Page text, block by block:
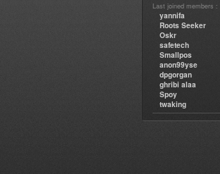
Last joined members :
yannifa
Roots Seeker
Oskr
safetech
Smallpos
anon99yse
dpgorgan
ghribi alaa
Spoy
twaking